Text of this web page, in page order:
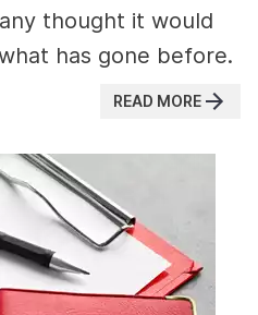
thought it would
has gone before.
READ MORE